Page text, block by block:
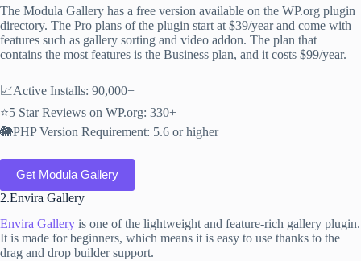
The Modula Gallery has a free version available on the WP.org plugin
directory. The Pro plans of the plugin start at $39/year and come with
features such as gallery sorting and video addon. The plan that
contains the most features is the Business plan, and it costs $99/year.
📈Active Installs: 90,000+
⭐5 Star Reviews on WP.org: 330+
🐘PHP Version Requirement: 5.6 or higher
Get Modula Gallery
2.Envira Gallery
Envira Gallery is one of the lightweight and feature-rich gallery plugin.
It is made for beginners, which means it is easy to use thanks to the
drag and drop builder support.